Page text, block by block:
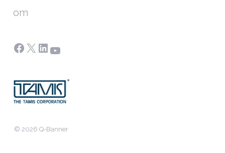
om
Facebook
X LinkedIn
YouTube
© 2026 Q-Banner